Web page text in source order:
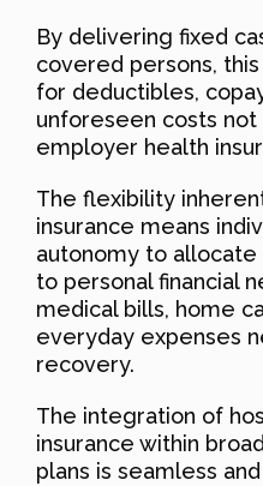
By delivering fixed
covered persons,
for deductibles,
unforeseen costs
employer health
The flexibility
insurance means
autonomy to
to personal financial
medical bills, home
everyday expenses
recovery.
The integration of
insurance within
plans is seamless